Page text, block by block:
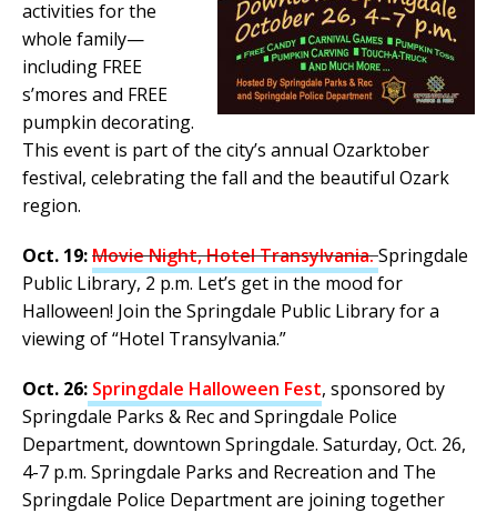
activities for the
whole family—
including FREE
s’mores and FREE
pumpkin decorating.
This event is part of the city’s annual Ozarktober
festival, celebrating the fall and the beautiful Ozark
region.
Oct. 19:Movie Night, Hotel Transylvania.Springdale
Public Library, 2 p.m. Let’s get in the mood for
Halloween! Join the Springdale Public Library for a
viewing of “Hotel Transylvania.”
Oct. 26: Springdale Halloween Fest, sponsored by
Springdale Parks & Rec and Springdale Police
Department, downtown Springdale. Saturday, Oct. 26,
4-7 p.m. Springdale Parks and Recreation and The
Springdale Police Department are joining together